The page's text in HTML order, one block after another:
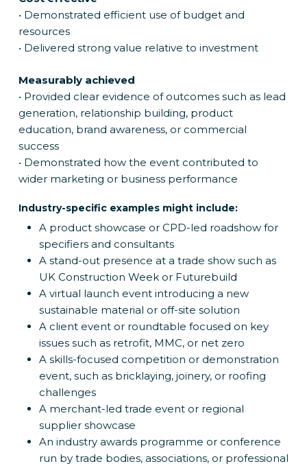
• Demonstrated efficient use of budget and
resources
• Delivered strong value relative to investment
Measurably achieved
• Provided clear evidence of outcomes such as lead
generation, relationship building, product
education, brand awareness, or commercial
success
• Demonstrated how the event contributed to
wider marketing or business performance
Industry-specific examples might include:
A product showcase or CPD-led roadshow for
specifiers and consultants
A stand-out presence at a trade show such as
UK Construction Week or Futurebuild
A virtual launch event introducing a new
sustainable material or off-site solution
A client event or roundtable focused on key
issues such as retrofit, MMC, or net zero
A skills-focused competition or demonstration
event, such as bricklaying, joinery, or roofing
challenges
A merchant-led trade event or regional
supplier showcase
An industry awards programme or conference
run by trade bodies, associations, or professional